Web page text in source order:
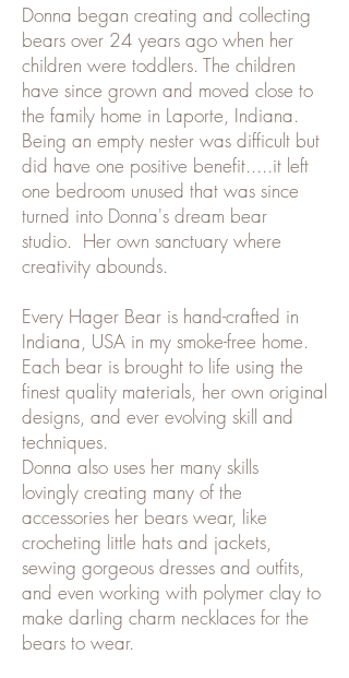
Donna began creating and collecting
bears over 24 years ago when her
children were toddlers. The children
have since grown and moved close to
the family home in Laporte, Indiana.
Being an empty nester was difficult but
did have one positive benefit.....it left
one bedroom unused that was since
turned into Donna's dream bear
studio. Her own sanctuary where
creativity abounds.
Every Hager Bear is hand-crafted in
Indiana, USA in my smoke-free home.
Each bear is brought to life using the
finest quality materials, her own original
designs, and ever evolving skill and
techniques.
Donna also uses her many skills
lovingly creating many of the
accessories her bears wear, like
crocheting little hats and jackets,
sewing gorgeous dresses and outfits,
and even working with polymer clay to
make darling charm necklaces for the
bears to wear.​